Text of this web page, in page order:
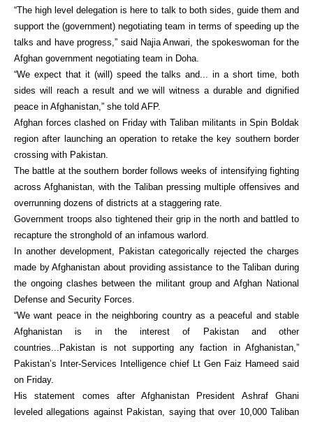
“The high level delegation is here to talk to both sides, guide them and
support the (government) negotiating team in terms of speeding up the
talks and have progress,” said Najia Anwari, the spokeswoman for the
Afghan government negotiating team in Doha.
“We expect that it (will) speed the talks and... in a short time, both
sides will reach a result and we will witness a durable and dignified
peace in Afghanistan,” she told AFP.
Afghan forces clashed on Friday with Taliban militants in Spin Boldak
region after launching an operation to retake the key southern border
crossing with Pakistan.
The battle at the southern border follows weeks of intensifying fighting
across Afghanistan, with the Taliban pressing multiple offensives and
overrunning dozens of districts at a staggering rate.
Government troops also tightened their grip in the north and battled to
recapture the stronghold of an infamous warlord.
In another development, Pakistan categorically rejected the charges
made by Afghanistan about providing assistance to the Taliban during
the ongoing clashes between the militant group and Afghan National
Defense and Security Forces.
“We want peace in the neighboring country as a peaceful and stable
Afghanistan is in the interest of Pakistan and other
countries...Pakistan is not supporting any faction in Afghanistan,”
Pakistan’s Inter-Services Intelligence chief Lt Gen Faiz Hameed said
on Friday.
His statement comes after Afghanistan President Ashraf Ghani
leveled allegations against Pakistan, saying that over 10,000 Taliban